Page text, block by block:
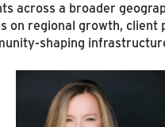
across a broader
regional growth,
shaping